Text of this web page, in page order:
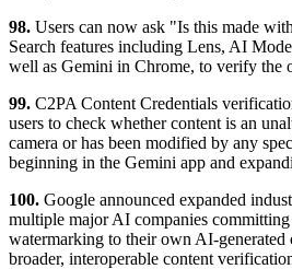
98. Users can now ask "Is this made
Search features including Lens, AI
well as Gemini in Chrome, to verify the
99. C2PA Content Credentials
users to check whether content is an
camera or has been modified by any
beginning in the Gemini app and
100. Google announced expanded
multiple major AI companies
watermarking to their own AI-
broader, interoperable content